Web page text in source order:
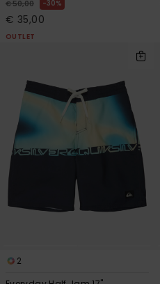
€ 50,00 30%
€ 35,00
OUTLET
2